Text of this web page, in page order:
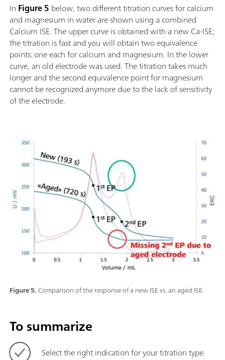
In Figure 5 below, two different titration curves for calcium
and magnesium in water are shown using a combined
Calcium ISE. The upper curve is obtained with a new Ca-ISE;
the titration is fast and you will obtain two equivalence
points: one each for calcium and magnesium. In the lower
curve, an old electrode was used. The titration takes much
longer and the second equivalence point for magnesium
cannot be recognized anymore due to the lack of sensitivity
of the electrode.
Figure 5.Comparison of the response of a new ISE vs. an aged ISE.
To summarize
Select the right indication for your titration type.